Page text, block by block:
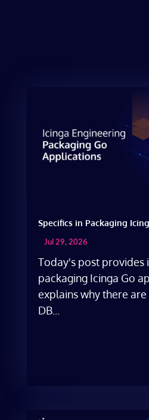
Specifics in Packaging
Jul 29, 2026
Today's post provides
packaging Icinga Go
explains why there are
DB...